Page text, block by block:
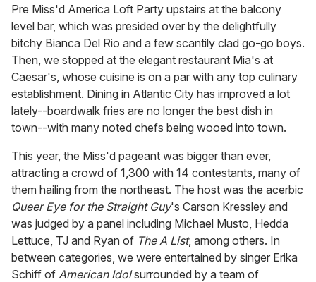
Pre Miss'd America Loft Party upstairs at the balcony
level bar, which was presided over by the delightfully
bitchy Bianca Del Rio and a few scantily clad go-go boys.
Then, we stopped at the elegant restaurant Mia's at
Caesar's, whose cuisine is on a par with any top culinary
establishment. Dining in Atlantic City has improved a lot
lately--boardwalk fries are no longer the best dish in
town--with many noted chefs being wooed into town.
This year, the Miss'd pageant was bigger than ever,
attracting a crowd of 1,300 with 14 contestants, many of
them hailing from the northeast. The host was the acerbic
Queer Eye for the Straight Guy's Carson Kressley and
was judged by a panel including Michael Musto, Hedda
Lettuce, TJ and Ryan of The A List, among others. In
between categories, we were entertained by singer Erika
Schiff of American Idolsurrounded by a team of